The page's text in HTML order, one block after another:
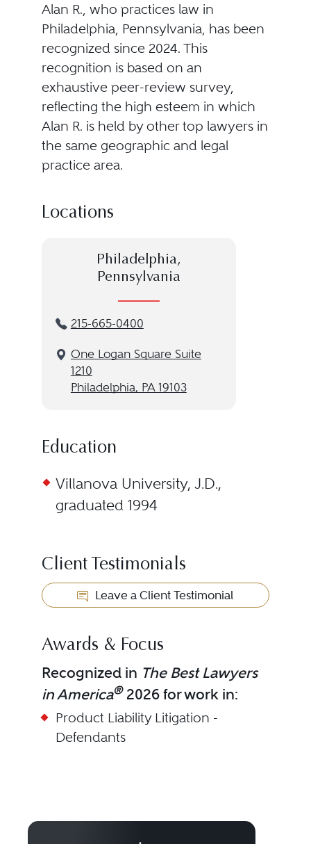
Alan R., who practices law in
Philadelphia, Pennsylvania, has been
recognized since 2024. This
recognition is based on an
exhaustive peer-review survey,
reflecting the high esteem in which
Alan R. is held by other top lawyers in
the same geographic and legal
practice area.
Locations
Philadelphia,
Pennsylvania
215-665-0400
One Logan Square Suite
1210
Philadelphia, PA 19103
Education
Villanova University, J.D.,
graduated 1994
Client Testimonials
Leave a Client Testimonial
Awards & Focus
Recognized in The Best Lawyers
in America®2026 for work in:
Product Liability Litigation -
Defendants